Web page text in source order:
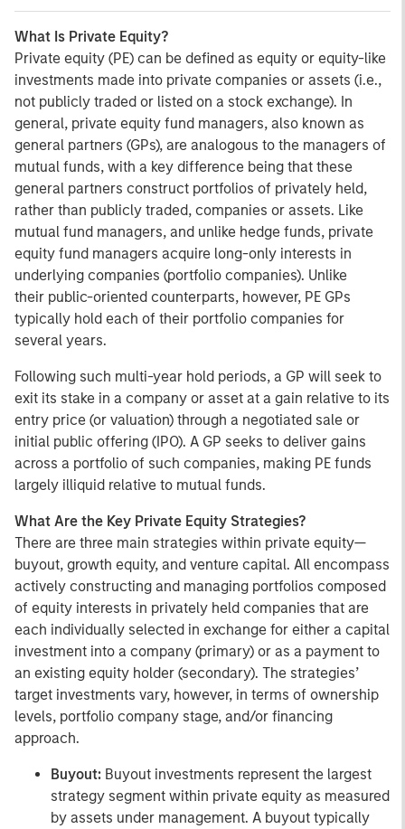
What Is Private Equity?
Private equity (PE) can be defined as equity or equity-like
investments made into private companies or assets (i.e.,
not publicly traded or listed on a stock exchange). In
general, private equity fund managers, also known as
general partners (GPs), are analogous to the managers of
mutual funds, with a key difference being that these
general partners construct portfolios of privately held,
rather than publicly traded, companies or assets. Like
mutual fund managers, and unlike hedge funds, private
equity fund managers acquire long-only interests in
underlying companies (portfolio companies). Unlike
their public-oriented counterparts, however, PE GPs
typically hold each of their portfolio companies for
several years.
Following such multi-year hold periods, a GP will seek to
exit its stake in a company or asset at a gain relative to its
entry price (or valuation) through a negotiated sale or
initial public offering (IPO). A GP seeks to deliver gains
across a portfolio of such companies, making PE funds
largely illiquid relative to mutual funds.
What Are the Key Private Equity Strategies?
There are three main strategies within private equity—
buyout, growth equity, and venture capital. All encompass
actively constructing and managing portfolios composed
of equity interests in privately held companies that are
each individually selected in exchange for either a capital
investment into a company (primary) or as a payment to
an existing equity holder (secondary). The strategies’
target investments vary, however, in terms of ownership
levels, portfolio company stage, and/or financing
approach.
Buyout: Buyout investments represent the largest
strategy segment within private equity as measured
by assets under management. A buyout typically